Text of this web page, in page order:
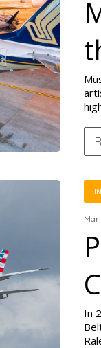
Mar
In